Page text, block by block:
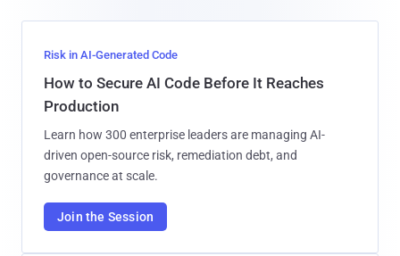
Risk in AI-Generated Code
How to Secure AI Code Before It Reaches
Production
Learn how 300 enterprise leaders are managing AI-
driven open-source risk, remediation debt, and
governance at scale.
Join the Session